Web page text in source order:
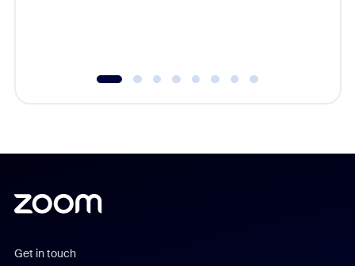
Get in touch